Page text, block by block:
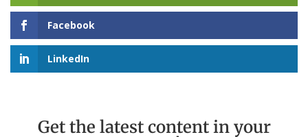
Facebook
LinkedIn
Get the latest content in your